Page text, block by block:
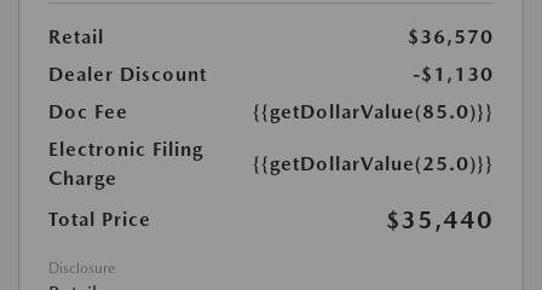
Retail
$36,570
Dealer Discount
-$1,130
Doc Fee
{{getDollarValue(85.0)}}
Electronic Filing
Charge
{{getDollarValue(25.0)}}
Total Price $35,440
Disclosure